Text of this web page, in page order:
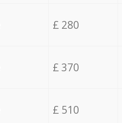
£ 280
£ 370
£ 510